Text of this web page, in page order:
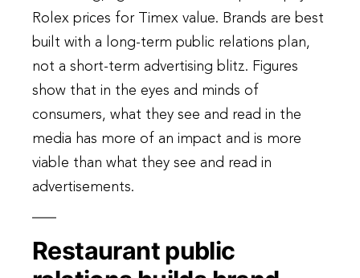
Rolex prices for Timex value. Brands are best
built with a long-term public relations plan,
not a short-term advertising blitz. Figures
show that in the eyes and minds of
consumers, what they see and read in the
media has more of an impact and is more
viable than what they see and read in
advertisements.
Restaurant public